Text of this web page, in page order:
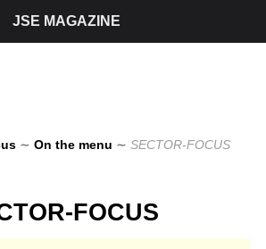
∼ On the menu ∼ SECTOR-FOCUS
FOCUS
JSE MAGAZINE